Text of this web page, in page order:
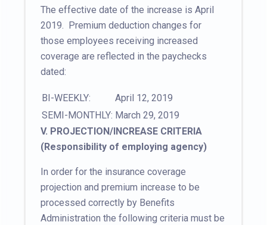
The effective date of the increase is April
2019. Premium deduction changes for
those employees receiving increased
coverage are reflected in the paychecks
dated:
BI-WEEKLY:
April 12, 2019
SEMI-MONTHLY: March 29, 2019
V. PROJECTION/INCREASE CRITERIA
(Responsibility of employing agency)
In order for the insurance coverage
projection and premium increase to be
processed correctly by Benefits
Administration the following criteria must be